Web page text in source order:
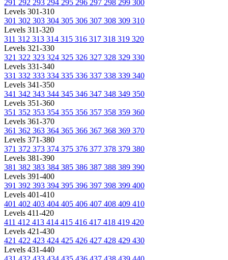
291 292 293 294 295 296 297 298 299 300
Levels 301-310
301 302 303 304 305 306 307 308 309 310
Levels 311-320
311 312 313 314 315 316 317 318 319 320
Levels 321-330
321 322 323 324 325 326 327 328 329 330
Levels 331-340
331 332 333 334 335 336 337 338 339 340
Levels 341-350
341 342 343 344 345 346 347 348 349 350
Levels 351-360
351 352 353 354 355 356 357 358 359 360
Levels 361-370
361 362 363 364 365 366 367 368 369 370
Levels 371-380
371 372 373 374 375 376 377 378 379 380
Levels 381-390
381 382 383 384 385 386 387 388 389 390
Levels 391-400
391 392 393 394 395 396 397 398 399 400
Levels 401-410
401 402 403 404 405 406 407 408 409 410
Levels 411-420
411 412 413 414 415 416 417 418 419 420
Levels 421-430
421 422 423 424 425 426 427 428 429 430
Levels 431-440